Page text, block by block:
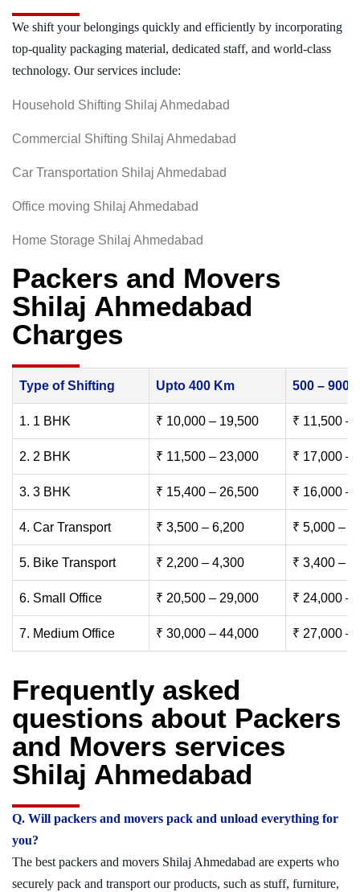
We shift your belongings quickly and efficiently by incorporating
top-quality packaging material, dedicated staff, and world-class
technology. Our services include:
Household Shifting Shilaj Ahmedabad
Commercial Shifting Shilaj Ahmedabad
Car Transportation Shilaj Ahmedabad
Office moving Shilaj Ahmedabad
Home Storage Shilaj Ahmedabad
Packers and Movers
Shilaj Ahmedabad
Charges
Type of Shifting Upto 400 Km 500 – 900
1. 1 BHK ₹ 10,000 – 19,500 ₹ 11,500 –
2. 2 BHK ₹ 11,500 – 23,000 ₹ 17,000 –
3. 3 BHK ₹ 15,400 – 26,500 ₹ 16,000 –
4. Car Transport ₹ 3,500 – 6,200 ₹ 5,000 –
5. Bike Transport ₹ 2,200 – 4,300 ₹ 3,400 –
6. Small Office ₹ 20,500 – 29,000 ₹ 24,000 –
7. Medium Office ₹ 30,000 – 44,000 ₹ 27,000 –
Frequently asked
questions about Packers
and Movers services
Shilaj Ahmedabad
Q. Will packers and movers pack and unload everything for
you?
The best packers and movers Shilaj Ahmedabad are experts who
securely pack and transport our products, such as stuff, furniture,